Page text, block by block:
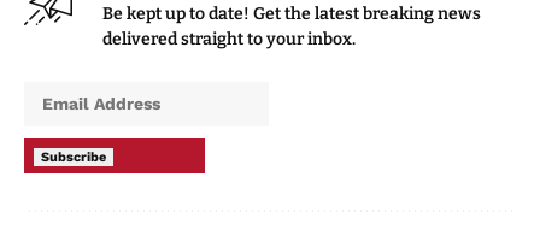
Be kept up to date! Get the latest breaking news
delivered straight to your inbox.
Subscribe